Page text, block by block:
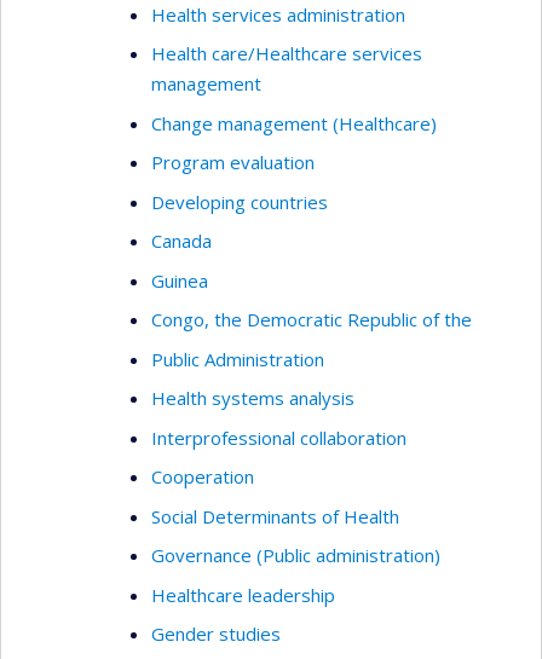
Health services administration
Health care/Healthcare services
management
Change management (Healthcare)
Program evaluation
Developing countries
Canada
Guinea
Congo, the Democratic Republic of the
Public Administration
Health systems analysis
Interprofessional collaboration
Cooperation
Social Determinants of Health
Governance (Public administration)
Healthcare leadership
Gender studies